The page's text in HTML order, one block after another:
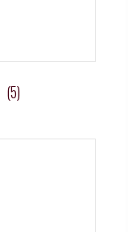
(5)